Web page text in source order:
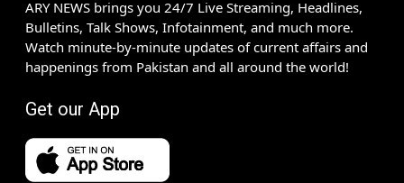
ARY NEWS brings you 24/7 Live Streaming, Headlines,
Bulletins, Talk Shows, Infotainment, and much more.
Watch minute-by-minute updates of current affairs and
happenings from Pakistan and all around the world!
Get our App